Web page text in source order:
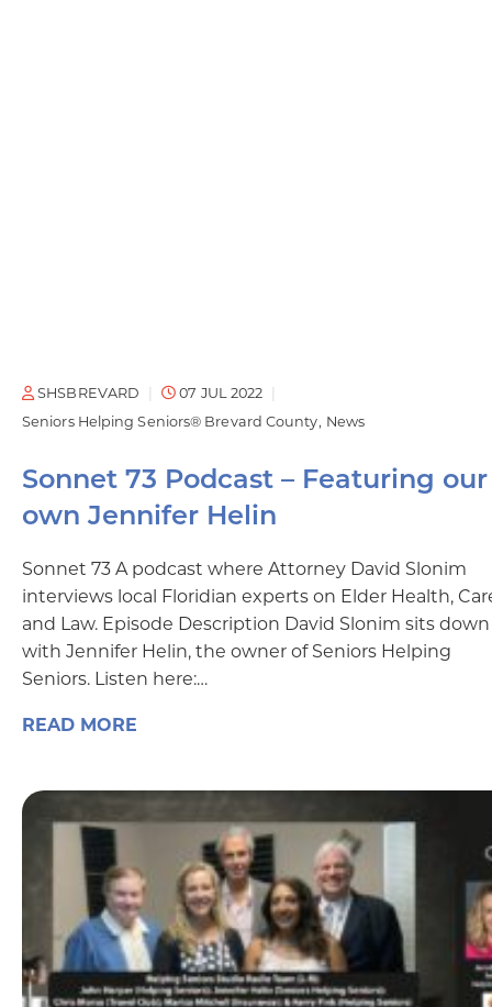
SHSBREVARD
07 JUL 2022
Seniors Helping Seniors® Brevard County News
Sonnet 73 Podcast – Featuring our
own Jennifer Helin
Sonnet 73 A podcast where Attorney David Slonim
interviews local Floridian experts on Elder Health,
and Law. Episode Description David Slonim sits down
with Jennifer Helin, the owner of Seniors Helping
Seniors. Listen here:…
READ MORE